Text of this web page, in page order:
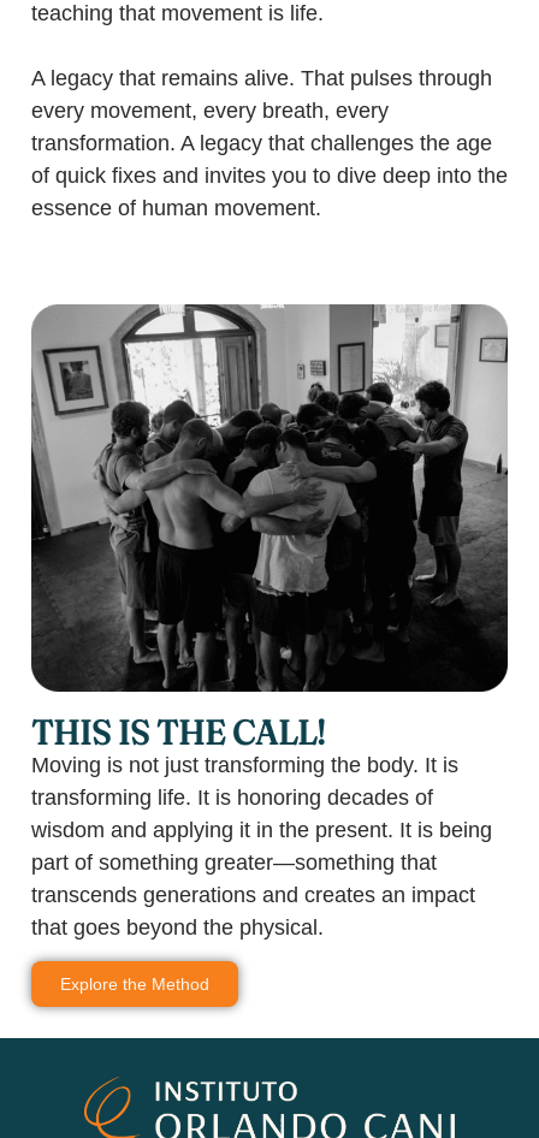
teaching that movement is life.
A legacy that remains alive. That pulses through
every movement, every breath, every
transformation. A legacy that challenges the age
of quick fixes and invites you to dive deep into the
essence of human movement.
THIS IS THE CALL!
Moving is not just transforming the body. It is
transforming life. It is honoring decades of
wisdom and applying it in the present. It is being
part of something greater—something that
transcends generations and creates an impact
that goes beyond the physical.
Explore the Method